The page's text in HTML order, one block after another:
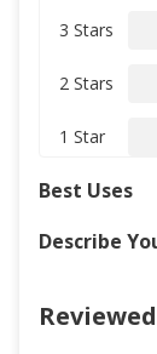
3 Stars
2 Stars
1 Star
Best Uses
Describe